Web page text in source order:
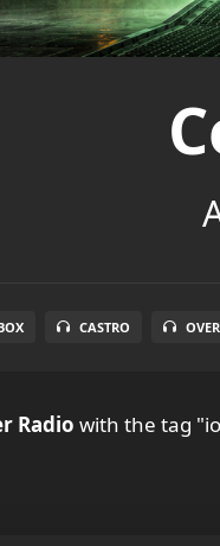
CASTRO
Radio with the tag